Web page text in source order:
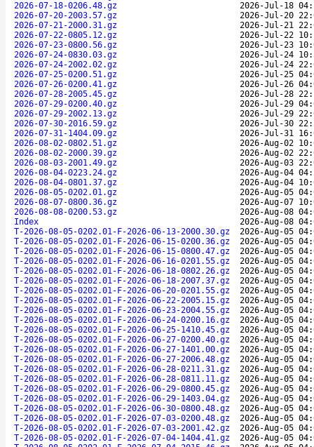
2026-07-18-0206.48.gz
2026-Jul-18
2026-07-20-2003.57.gz
2026-Jul-20
2026-07-21-2000.31.gz
2026-Jul-21
2026-07-22-0805.12.gz
2026-Jul-22
2026-07-23-0800.56.gz
2026-Jul-23
2026-07-24-0830.03.gz
2026-Jul-24
2026-07-24-2002.02.gz
2026-Jul-24
2026-07-25-0200.51.gz
2026-Jul-25
2026-07-26-0200.41.gz
2026-Jul-26
2026-07-28-2005.45.gz
2026-Jul-28
2026-07-29-0200.40.gz
2026-Jul-29
2026-07-29-2002.13.gz
2026-Jul-29
2026-07-30-2016.59.gz
2026-Jul-30
2026-07-31-1404.09.gz
2026-Jul-31
2026-08-02-0802.51.gz
2026-Aug-02
2026-08-02-2000.39.gz
2026-Aug-02
2026-08-03-2001.49.gz
2026-Aug-03
2026-08-04-0223.24.gz
2026-Aug-04
2026-08-04-0801.37.gz
2026-Aug-04
2026-08-05-0202.01.gz
2026-Aug-05
2026-08-07-0800.36.gz
2026-Aug-07
2026-08-08-0200.53.gz
2026-Aug-08
Index
2026-Aug-08
T-2026-08-05-0202.01-F-2026-06-13-2000.30.gz
2026-Aug-05
T-2026-08-05-0202.01-F-2026-06-15-0200.36.gz
2026-Aug-05
T-2026-08-05-0202.01-F-2026-06-15-0800.47.gz
2026-Aug-05
T-2026-08-05-0202.01-F-2026-06-16-0201.55.gz
2026-Aug-05
T-2026-08-05-0202.01-F-2026-06-18-0802.26.gz
2026-Aug-05
T-2026-08-05-0202.01-F-2026-06-18-2007.37.gz
2026-Aug-05
T-2026-08-05-0202.01-F-2026-06-20-0201.55.gz
2026-Aug-05
T-2026-08-05-0202.01-F-2026-06-22-2005.15.gz
2026-Aug-05
T-2026-08-05-0202.01-F-2026-06-23-2004.55.gz
2026-Aug-05
T-2026-08-05-0202.01-F-2026-06-24-0200.16.gz
2026-Aug-05
T-2026-08-05-0202.01-F-2026-06-25-1410.45.gz
2026-Aug-05
T-2026-08-05-0202.01-F-2026-06-27-0200.40.gz
2026-Aug-05
T-2026-08-05-0202.01-F-2026-06-27-1401.00.gz
2026-Aug-05
T-2026-08-05-0202.01-F-2026-06-27-2006.48.gz
2026-Aug-05
T-2026-08-05-0202.01-F-2026-06-28-0211.31.gz
2026-Aug-05
T-2026-08-05-0202.01-F-2026-06-28-0811.11.gz
2026-Aug-05
T-2026-08-05-0202.01-F-2026-06-29-0800.45.gz
2026-Aug-05
T-2026-08-05-0202.01-F-2026-06-29-1403.04.gz
2026-Aug-05
T-2026-08-05-0202.01-F-2026-06-30-0800.48.gz
2026-Aug-05
T-2026-08-05-0202.01-F-2026-07-03-0200.48.gz
2026-Aug-05
T-2026-08-05-0202.01-F-2026-07-03-2001.42.gz
2026-Aug-05
T-2026-08-05-0202.01-F-2026-07-04-1404.41.gz
2026-Aug-05